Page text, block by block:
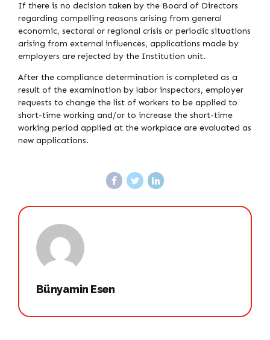
If there is no decision taken by the Board of Directors
regarding compelling reasons arising from general
economic, sectoral or regional crisis or periodic situations
arising from external influences, applications made by
employers are rejected by the Institution unit.
After the compliance determination is completed as a
result of the examination by labor inspectors, employer
requests to change the list of workers to be applied to
short-time working and/or to increase the short-time
working period applied at the workplace are evaluated as
new applications.
Bünyamin Esen